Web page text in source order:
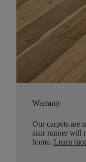
Warranty
Our carpets are
stair runner will
home. Learn